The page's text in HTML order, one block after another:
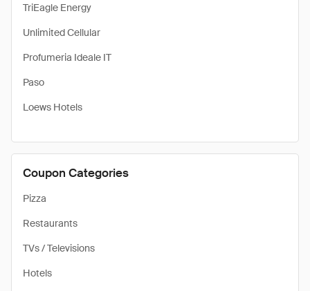
TriEagle Energy
Unlimited Cellular
Profumeria Ideale IT
Paso
Loews Hotels
Coupon Categories
Pizza
Restaurants
TVs / Televisions
Hotels